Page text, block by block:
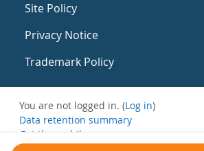
Site Policy
Privacy Notice
Trademark Policy
You are not logged in. (Log in)
Data retention summary
Get the mobile app